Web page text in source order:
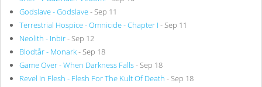
Godslave - Godslave- Sep 11
Terrestrial Hospice - Omnicide - Chapter I - Sep 11
Neolith - Inbir- Sep 12
Blodtår - Monark- Sep 18
Game Over - When Darkness Falls- Sep 18
Revel In Flesh - Flesh For The Kult Of Death - Sep 18